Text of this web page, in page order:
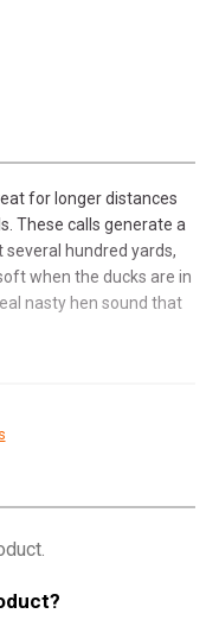
for longer distances
These calls generate a
hundred yards,
when the ducks are in
nasty hen sound that